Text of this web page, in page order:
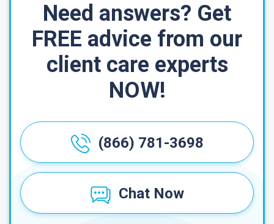
Need answers? Get
FREE advice from our
client care experts
NOW!
(866) 781-3698
Chat Now